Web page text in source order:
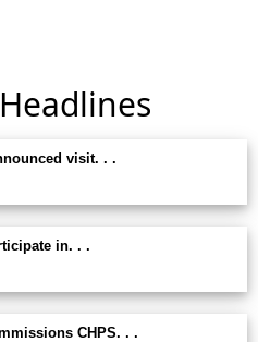
visit. . .
in. . .
CHPS. . .